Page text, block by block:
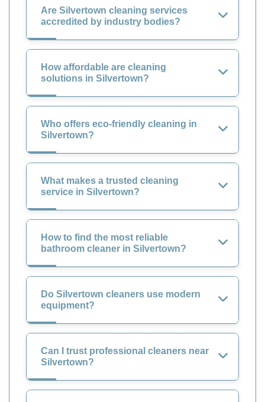
Are Silvertown cleaning services
accredited by industry bodies?
How affordable are cleaning
solutions in Silvertown?
Who offers eco-friendly cleaning in
Silvertown?
What makes a trusted cleaning
service in Silvertown?
How to find the most reliable
bathroom cleaner in Silvertown?
Do Silvertown cleaners use modern
equipment?
Can I trust professional cleaners near
Silvertown?